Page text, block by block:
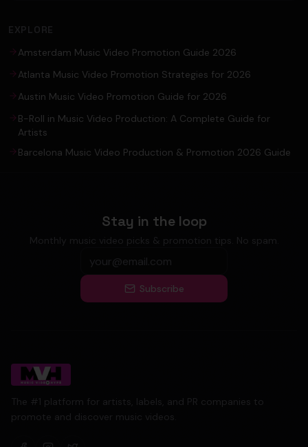
EXPLORE
Amsterdam Music Video Promotion Guide 2026
Atlanta Music Video Promotion Strategies for 2026
Austin Music Video Promotion Guide for 2026
B-Roll in Music Video Production: A Complete Guide for
Artists
Barcelona Music Video Production & Promotion 2026 Guide
Stay in the loop
Monthly music video picks & promotion tips. No spam.
Subscribe
The #1 platform for artists, labels, and PR companies to
promote and discover music videos.